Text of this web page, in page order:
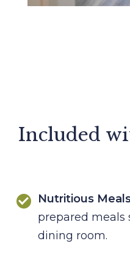
Included
Nutritious
prepared meals
dining room.